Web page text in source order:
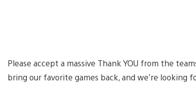
Please accept a massive Thank YOU from the
bring our favorite games back, and we’re looking